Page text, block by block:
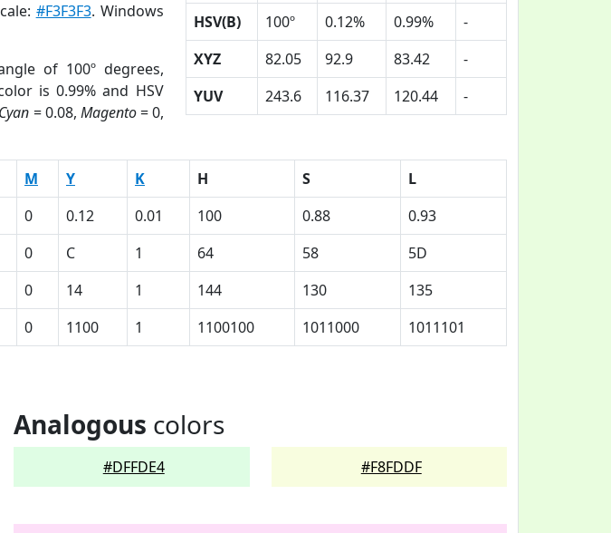
#F3F3F3. Windows
of 100º degrees,
is 0.99% and HSV
Cyan = 0.08, Magento= 0,
HSV(B)
100º 0.12% 0.99%
-
XYZ
82.05 92.9 83.42
-
YUV
243.6 116.37 120.44 -
M Y K H S
L
0 0.12 0.01 100 0.88
0.93
0 C 1 64 58
5D
0 14 1 144 130
135
0 1100 1 1100100 1011000 1011101
Analogous colors
#DFFDE4 #F8FDDF